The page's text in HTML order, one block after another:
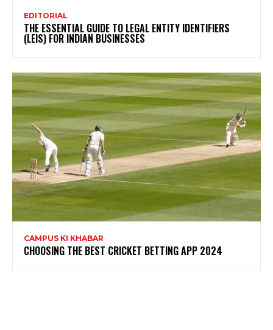
EDITORIAL
THE ESSENTIAL GUIDE TO LEGAL ENTITY IDENTIFIERS
(LEIS) FOR INDIAN BUSINESSES
CAMPUS KI KHABAR
CHOOSING THE BEST CRICKET BETTING APP 2024